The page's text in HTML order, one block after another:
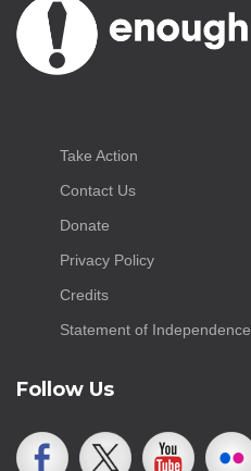
Take Action
Contact Us
Donate
Privacy Policy
Credits
Statement of Independence
Follow Us